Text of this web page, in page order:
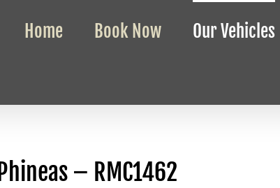
Home Book Now Our Vehicles
Phineas – RMC1462